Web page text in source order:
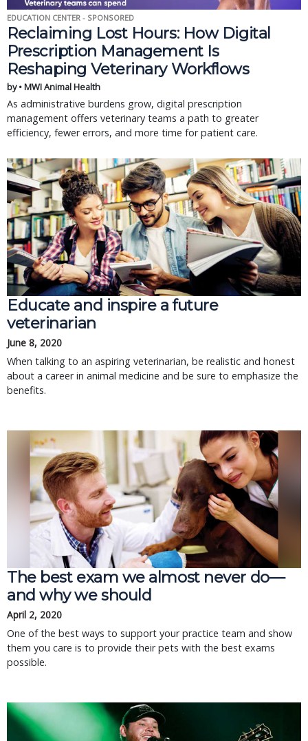
EDUCATION CENTER - SPONSORED
Reclaiming Lost Hours: How Digital
Prescription Management Is
Reshaping Veterinary Workflows
by • MWI Animal Health
As administrative burdens grow, digital prescription
management offers veterinary teams a path to greater
efficiency, fewer errors, and more time for patient care.
Educate and inspire a future
veterinarian
June 8, 2020
When talking to an aspiring veterinarian, be realistic and honest
about a career in animal medicine and be sure to emphasize the
benefits.
The best exam we almost never do—
and why we should
April 2, 2020
One of the best ways to support your practice team and show
them you care is to provide their pets with the best exams
possible.